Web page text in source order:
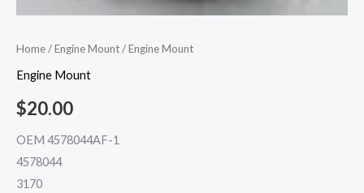
Home/Engine Mount/ Engine Mount
Engine Mount
$20.00
OEM 4578044AF-1
4578044
3170